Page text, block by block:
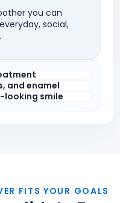
you can
social,
and enamel
looking smile
FITS YOUR GOALS